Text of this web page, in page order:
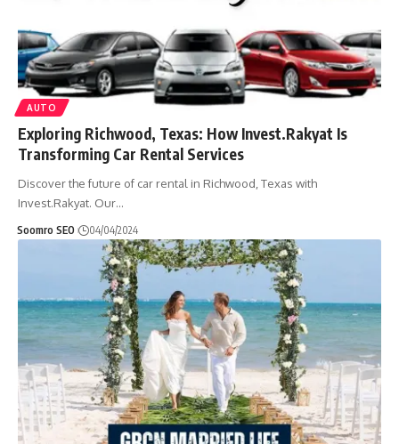
AUTO
Exploring Richwood, Texas: How Invest.Rakyat Is
Transforming Car Rental Services
Discover the future of car rental in Richwood, Texas with
Invest.Rakyat. Our…
Soomro SEO 04/04/2024